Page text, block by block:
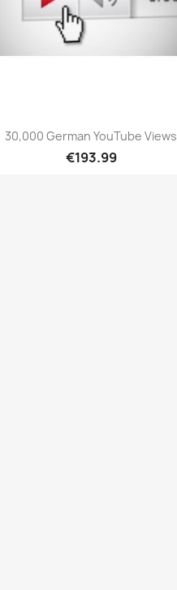
Quick view
30,000 German YouTube Views
€193.99